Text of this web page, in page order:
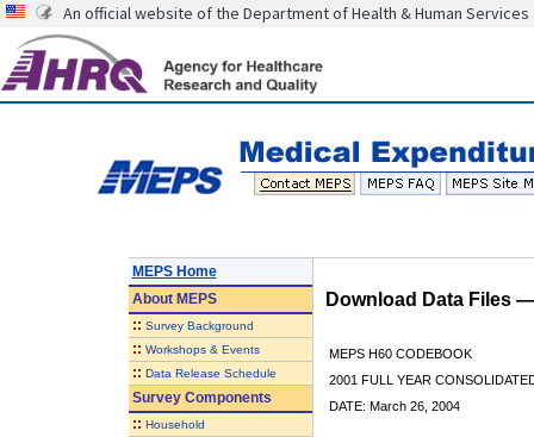
An official website of the Department of Health & Human Services
MEPS Home
AboutMEPS
:: Survey Background
:: Workshops & Events
:: Data Release Schedule
Survey Components
:: Household
Download Data Files
MEPS H60 CODEBOOK
2001 FULL YEAR
DATE: March 26, 2004